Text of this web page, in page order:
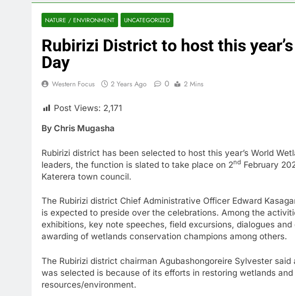
NATURE / ENVIRONMENT UNCATEGORIZED
Rubirizi District to host this
Day
Western Focus 2 Years Ago 0 2 Mins
Post Views: 2,171
By Chris Mugasha
Rubirizi district has been selected to host this year’s World
leaders, the function is slated to take place on 2nd February
Katerera town council.
The Rubirizi district Chief Administrative Officer Edward
is expected to preside over the celebrations. Among the
exhibitions, key note speeches, field excursions, dialogues
awarding of wetlands conservation champions among others.
The Rubirizi district chairman Agubashongoreire Sylvester
was selected is because of its efforts in restoring wetlands
resources/environment.